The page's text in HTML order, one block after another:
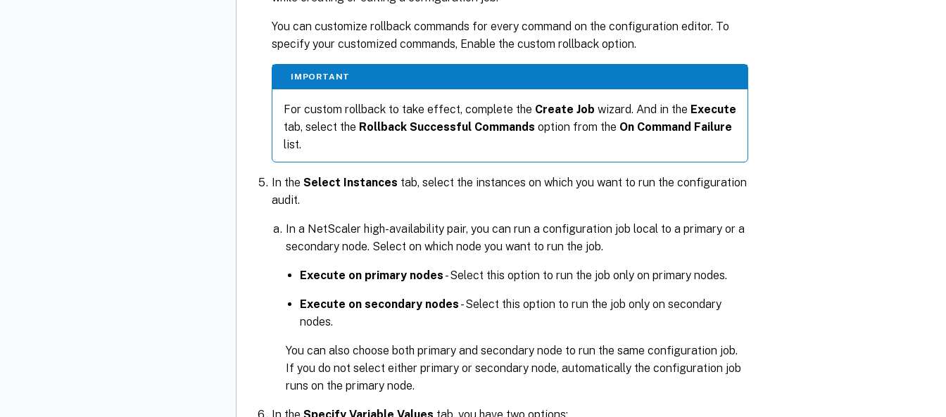
You can customize rollback commands for every command on the configuration editor. To
specify your customized commands, Enable the custom rollback option.
IMPORTANT
For custom rollback to take effect, complete the Create Job wizard. And in the Execute
tab, select the Rollback Successful Commands option from the On Command Failure
list.
In the Select Instances tab, select the instances on which you want to run the configuration
audit.
In a NetScaler high-availability pair, you can run a configuration job local to a primary or a
secondary node. Select on which node you want to run the job.
Execute on primary nodes - Select this option to run the job only on primary nodes.
Execute on secondary nodes - Select this option to run the job only on secondary
nodes.
You can also choose both primary and secondary node to run the same configuration job.
If you do not select either primary or secondary node, automatically the configuration job
runs on the primary node.
In the Specify Variable Values tab, you have two options: